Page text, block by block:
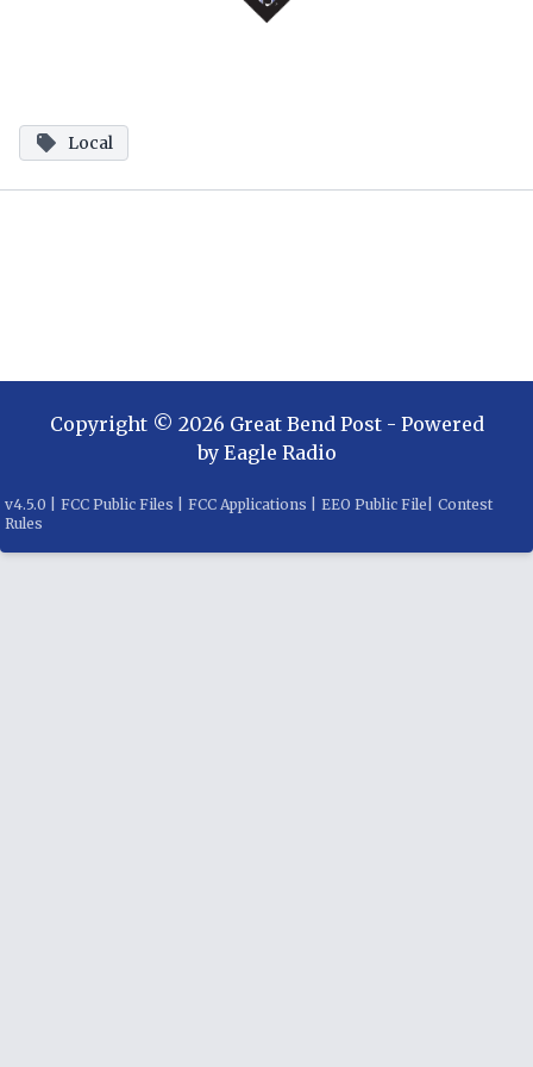
Local
Copyright © 2026 Great Bend Post- Powered
by Eagle Radio
v4.5.0 FCC Public Files FCC Applications EEO Public File
Contest
Rules